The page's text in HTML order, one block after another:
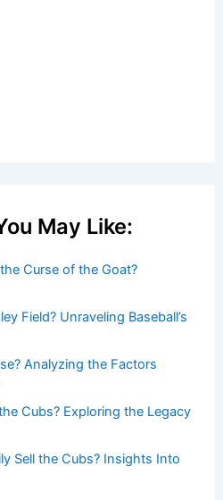
May Like:
Curse of the Goat?
Field? Unraveling Baseball’s
Analyzing the Factors
Cubs? Exploring the Legacy
Sell the Cubs? Insights Into